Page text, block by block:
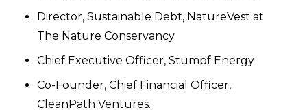
Director, Sustainable Debt, NatureVest at
The Nature Conservancy.
Chief Executive Officer, Stumpf Energy
Co-Founder, Chief Financial Officer,
CleanPath Ventures.